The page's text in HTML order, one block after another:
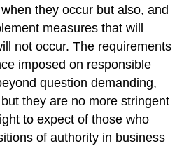
they occur but also, and
measures that will
not occur. The requirements
imposed on responsible
question demanding,
they are no more stringent
to expect of those who
of authority in business